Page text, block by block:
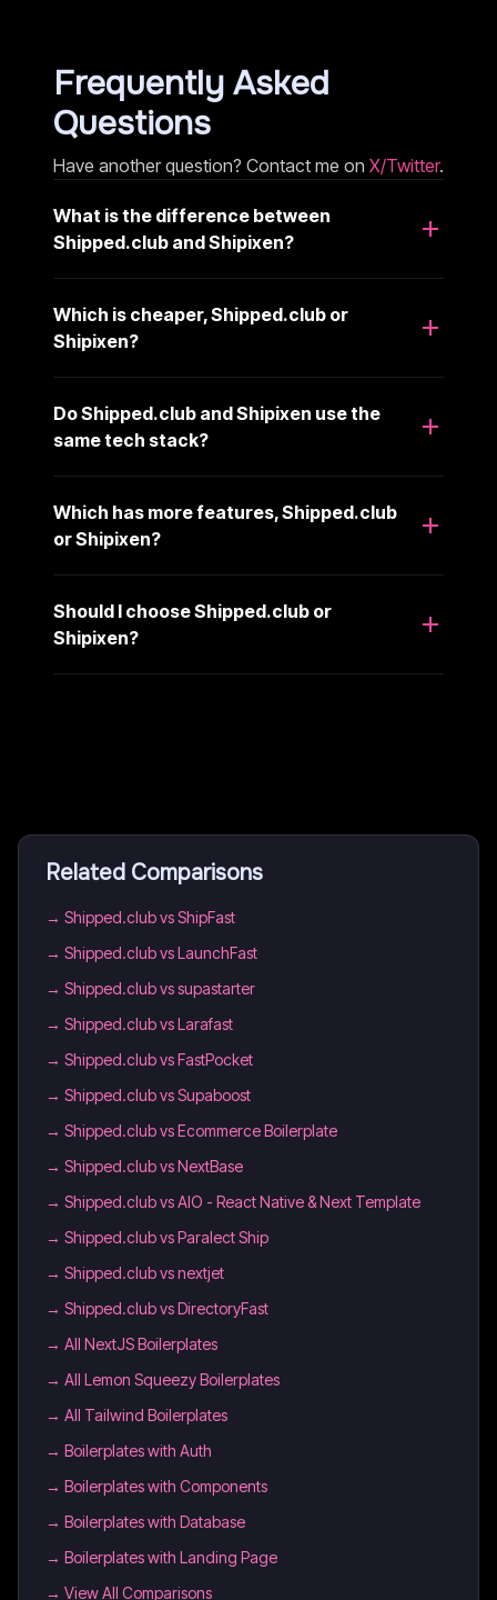
Frequently Asked
Questions
Have another question? Contact me on X/Twitter.
What is the difference between
Shipped.club and Shipixen?
Which is cheaper, Shipped.club or
Shipixen?
Do Shipped.club and Shipixen use the
same tech stack?
Which has more features, Shipped.club
or Shipixen?
Should I choose Shipped.club or
Shipixen?
Related Comparisons
→ Shipped.club vs ShipFast
→ Shipped.club vs LaunchFast
→ Shipped.club vs supastarter
→ Shipped.club vs Larafast
→ Shipped.club vs FastPocket
→ Shipped.club vs Supaboost
→ Shipped.club vs Ecommerce Boilerplate
→ Shipped.club vs NextBase
→ Shipped.club vs AIO - React Native & Next Template
→ Shipped.club vs Paralect Ship
→ Shipped.club vs nextjet
→ Shipped.club vs DirectoryFast
→ All NextJS Boilerplates
→ All Lemon Squeezy Boilerplates
→ All Tailwind Boilerplates
→ Boilerplates with Auth
→ Boilerplates with Components
→ Boilerplates with Database
→ Boilerplates with Landing Page
→ View All Comparisons